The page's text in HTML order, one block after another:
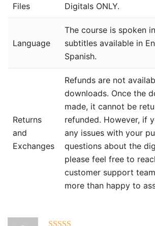
Files Digitals ONLY.
Language
The course is spoken
subtitles available in
Spanish.
Returns
and
Exchanges
Refunds are not
downloads. Once the
made, it cannot be
refunded. However, if
any issues with your
questions about the
please feel free to
customer support
more than happy to